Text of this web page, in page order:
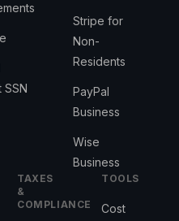
SSN
Stripe for
Non-
Residents
PayPal
Business
Wise
Business
TAXES
&
COMPLIANCE
TOOLS
Cost